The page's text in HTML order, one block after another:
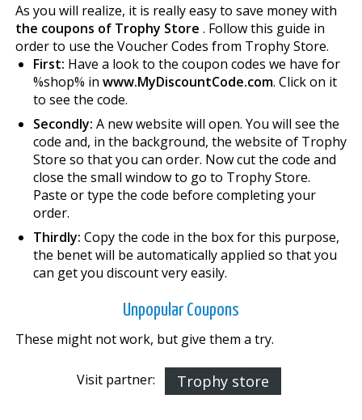
As you will realize, it is really easy to save money with
the coupons of Trophy Store . Follow this guide in
order to use the Voucher Codes from Trophy Store.
First: Have a look to the coupon codes we have for
%shop% in www.MyDiscountCode.com. Click on it
to see the code.
Secondly: A new website will open. You will see the
code and, in the background, the website of Trophy
Store so that you can order. Now cut the code and
close the small window to go to Trophy Store.
Paste or type the code before completing your
order.
Thirdly: Copy the code in the box for this purpose,
the benefit will be automatically applied so that you
can get you discount very easily.
Unpopular Coupons
These might not work, but give them a try.
Visit partner: Trophy store